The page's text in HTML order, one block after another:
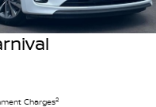
Charges2